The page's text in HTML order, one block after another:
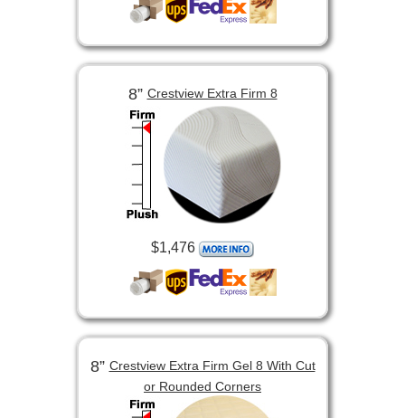
8”Crestview Extra Firm 8
$1,476
8”Crestview Extra Firm Gel 8 With Cut
or Rounded Corners